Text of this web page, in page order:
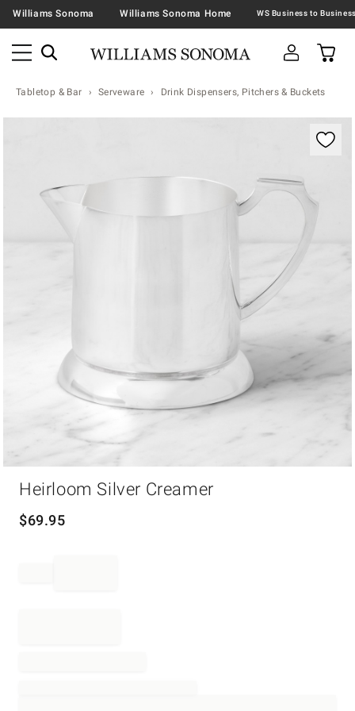
Williams Sonoma Williams Sonoma Home
Tabletop & Bar Serveware Drink Dispensers, Pitchers & Buckets
Heirloom Silver Creamer
$69.95